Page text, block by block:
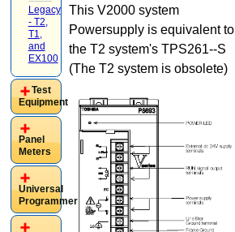
This V2000 system
Powersupply is equivalent to
the T2 system's TPS261--S
(The T2 system is obsolete)
Legacy
- T2,
T1,
and
EX100(20)
Test
Equipment
Panel
Meters
Universal
Programmer